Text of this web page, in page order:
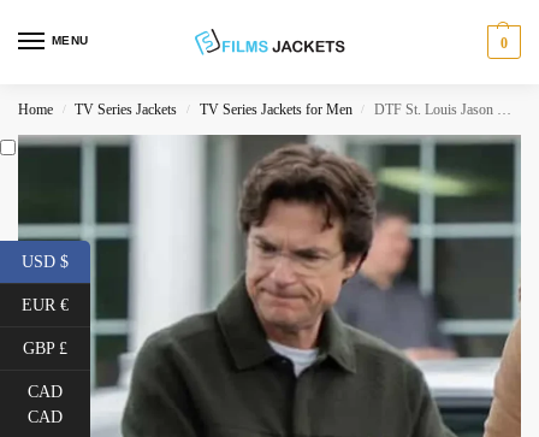
MENU 0
Home / TV Series Jackets / TV Series Jackets for Men / DTF St. Louis Jason Bateman Green Jacket
USD $
EUR €
GBP £
CAD
CAD